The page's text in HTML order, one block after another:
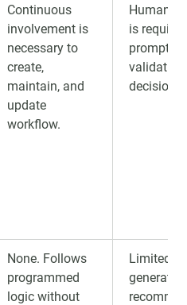
Continuous
involvement is
necessary to
create,
maintain, and
update
workflow.
Human
is
prompts,
decision-
None. Follows
programmed
logic without
Limited.
generate